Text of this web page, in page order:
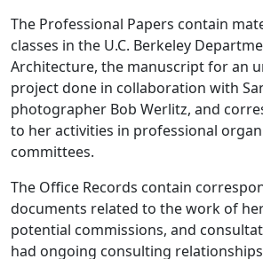
The Professional Papers contain
classes in the U.C. Berkeley
Architecture, the manuscript for an
project done in collaboration with
photographer Bob Werlitz, and
to her activities in professional
committees.
The Office Records contain
documents related to the work of
potential commissions, and
had ongoing consulting